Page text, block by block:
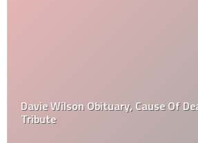
Davie Wilson Obituary, Cause Of
Tribute